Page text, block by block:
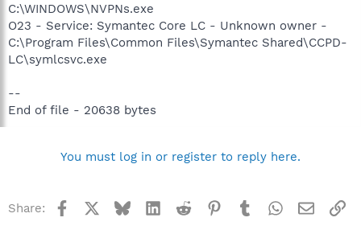
C:\WINDOWS\NVPNs.exe
O23 - Service: Symantec Core LC - Unknown owner -
C:\Program Files\Common Files\Symantec Shared\CCPD-
LC\symlcsvc.exe
--
End of file - 20638 bytes
You must log in or register to reply here.
Share: Facebook BlueskyLinkedInReddit Pinterest
TumblrWhatsApp
Email